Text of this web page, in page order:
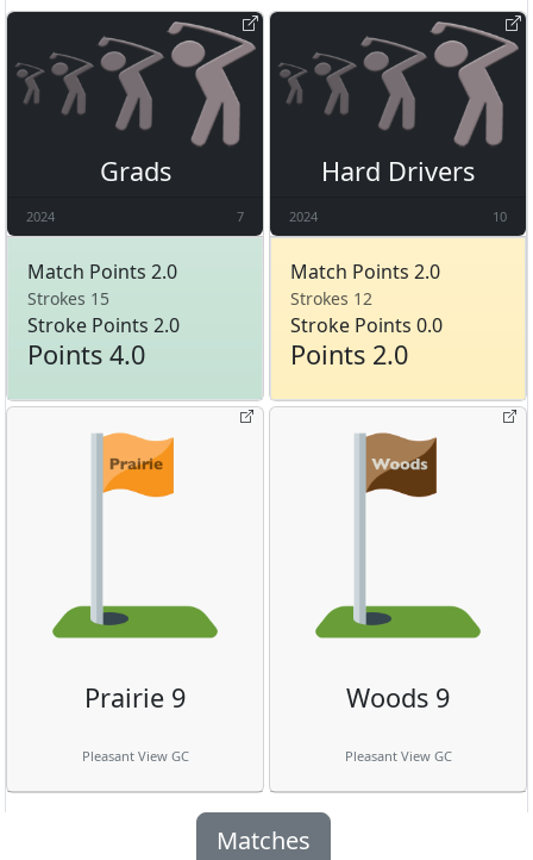
Grads
2024 7
Match Points 2.0
Strokes 15
Stroke Points 2.0
Points 4.0
Hard Drivers
2024 10
Match Points 2.0
Strokes 12
Stroke Points 0.0
Points 2.0
Prairie 9
Pleasant View GC
Woods 9
Pleasant View GC
Matches